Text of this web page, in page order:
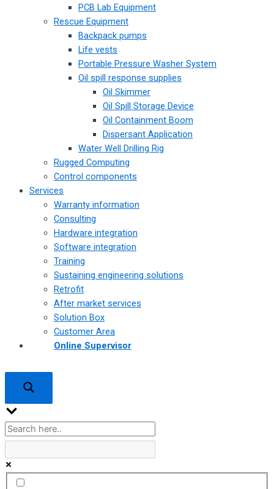
PCB Lab Equipment
Rescue Equipment
Backpack pumps
Life vests
Portable Pressure Washer System
Oil spill response supplies
Oil Skimmer
Oil Spill Storage Device
Oil Containment Boom
Dispersant Application
Water Well Drilling Rig
Rugged Computing
Control components
Services
Warranty information
Consulting
Hardware integration
Software integration
Training
Sustaining engineering solutions
Retrofit
After market services
Solution Box
Customer Area
Online Supervisor